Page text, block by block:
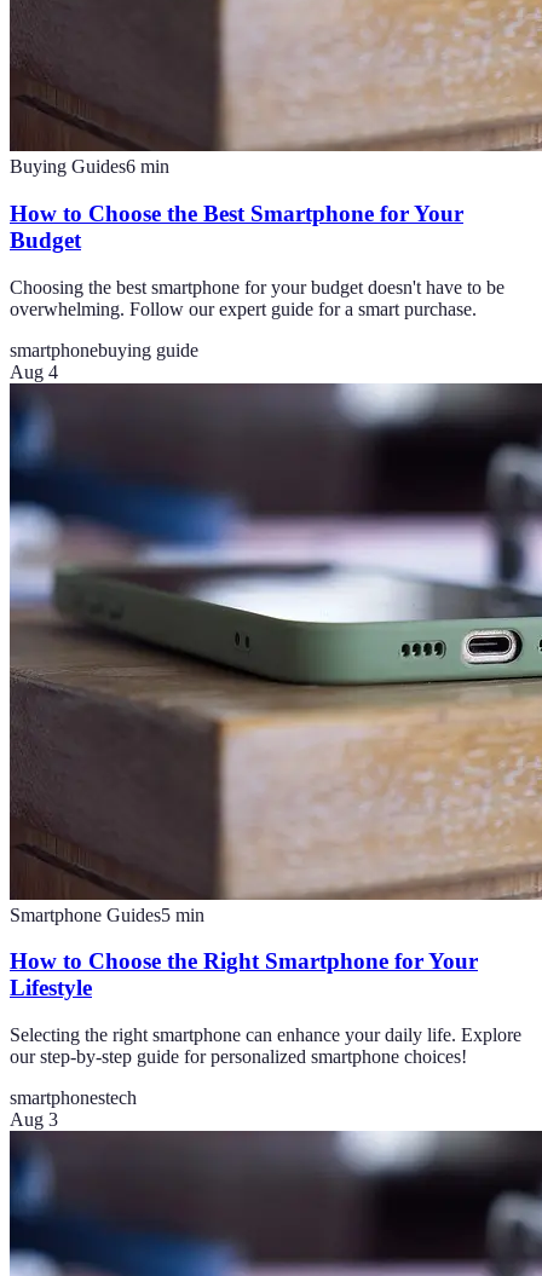
Buying Guides6 min
How to Choose the Best Smartphone for Your
Budget
Choosing the best smartphone for your budget doesn't have to be
overwhelming. Follow our expert guide for a smart purchase.
smartphonebuying guide
Aug 4
Smartphone Guides5 min
How to Choose the Right Smartphone for Your
Lifestyle
Selecting the right smartphone can enhance your daily life. Explore
our step-by-step guide for personalized smartphone choices!
smartphonestech
Aug 3